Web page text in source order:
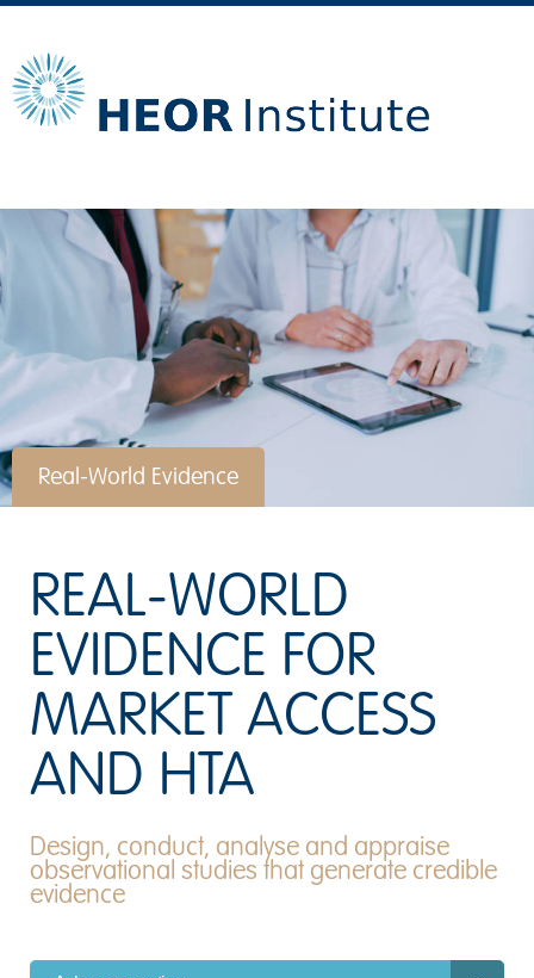
Real-World Evidence
REAL-WORLD
EVIDENCE FOR
MARKET ACCESS
AND HTA
Design, conduct, analyse and appraise
observational studies that generate credible
evidence